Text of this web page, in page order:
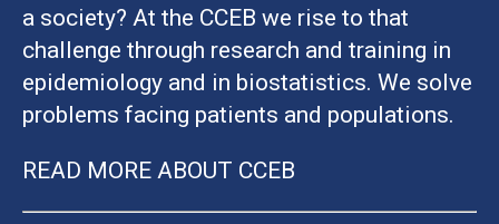
a society? At the CCEB we rise to that
challenge through research and training in
epidemiology and in biostatistics. We solve
problems facing patients and populations.
READ MORE ABOUT CCEB